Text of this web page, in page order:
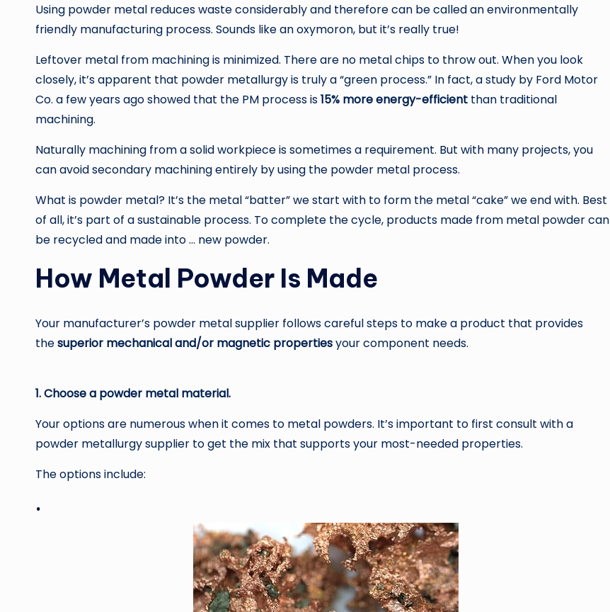
Using powder metal reduces waste considerably and therefore can be called an environmentally
friendly manufacturing process. Sounds like an oxymoron, but it’s really true!
Leftover metal from machining is minimized. There are no metal chips to throw out. When you look
closely, it’s apparent that powder metallurgy is truly a “green process.” In fact, a study by Ford Motor
Co. a few years ago showed that the PM process is15% more energy-efficient than traditional
machining.
Naturally machining from a solid workpiece is sometimes a requirement. But with many projects, you
can avoid secondary machining entirely by using the powder metal process.
What is powder metal? It’s the metal “batter” we start with to form the metal “cake” we end with. Best
of all, it’s part of a sustainable process. To complete the cycle, products made from metal powder can
be recycled and made into … new powder.
How Metal Powder Is Made
Your manufacturer’s powder metal supplier follows careful steps to make a product that provides
thesuperior mechanical and/or magnetic propertiesyour component needs.
1. Choose a powder metal material.
Your options are numerous when it comes to metal powders. It’s important to first consult with a
powder metallurgy supplier to get the mix that supports your most-needed properties.
The options include:
·